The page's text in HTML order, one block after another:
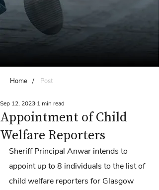
Home / Post
Appointment of Child
Welfare Reporters
Sep 12, 2023 1 min read
Sheriff Principal Anwar intends to
appoint up to 8 individuals to the list of
child welfare reporters for Glasgow